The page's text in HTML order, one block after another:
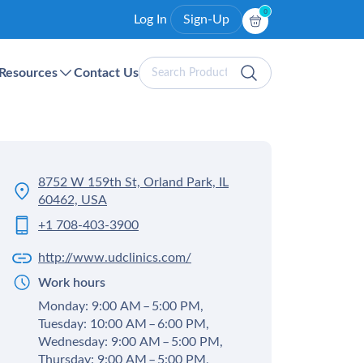
Log In Sign-Up
0
Resources Contact UsSearch
Products
8752 W 159th St, Orland Park, IL
60462, USA
+1 708-403-3900
http://www.udclinics.com/
Work hours
Monday: 9:00 AM – 5:00 PM,
Tuesday: 10:00 AM – 6:00 PM,
Wednesday: 9:00 AM – 5:00 PM,
Thursday: 9:00 AM – 5:00 PM,